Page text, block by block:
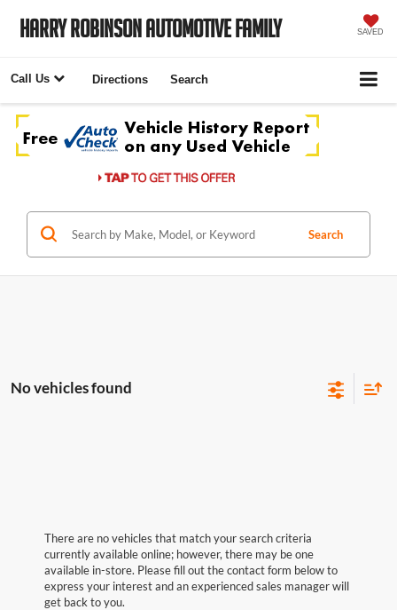
Harry Robinson Automotive Family SAVED
Call Us Directions Search
Search
No vehicles found
There are no vehicles that match your search criteria
currently available online; however, there may be one
available in-store. Please fill out the contact form below to
express your interest and an experienced sales manager will
get back to you.